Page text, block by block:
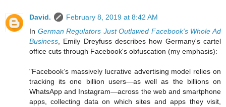
David.
February 8, 2019 at 8:42 AM
In German Regulators Just Outlawed Facebook's Whole Ad
Business, Emily Dreyfuss describes how Germany's cartel
office cuts through Facebook's obfuscation (my emphasis):
"Facebook’s massively lucrative advertising model relies on
tracking its one billion users—as well as the billions on
WhatsApp and Instagram—across the web and smartphone
apps, collecting data on which sites and apps they visit,